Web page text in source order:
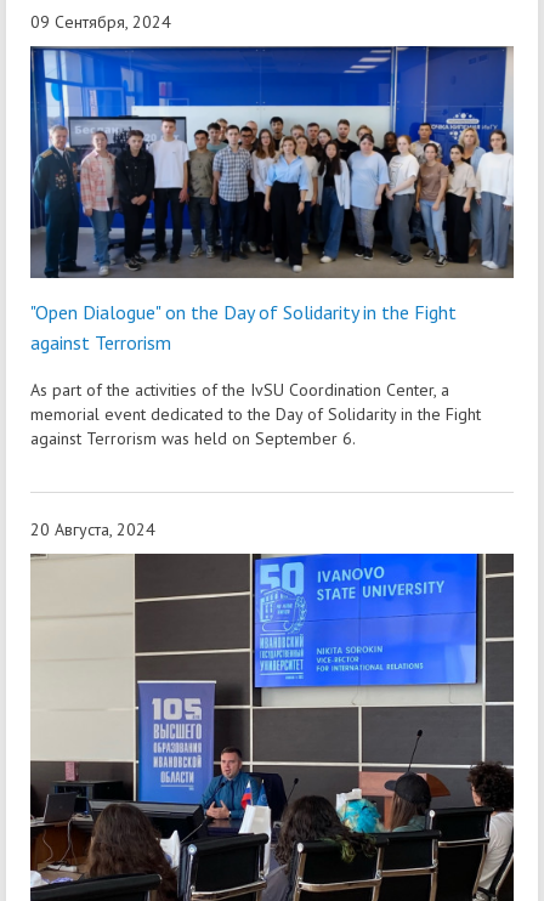
09 Сентября, 2024
"Open Dialogue" on the Day of Solidarity in the Fight
against Terrorism
As part of the activities of the IvSU Coordination Center, a
memorial event dedicated to the Day of Solidarity in the Fight
against Terrorism was held on September 6.
20 Августа, 2024